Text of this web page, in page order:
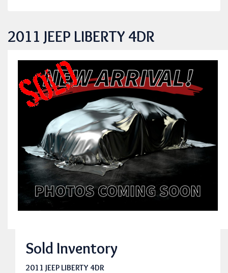
2011 JEEP LIBERTY 4DR
Sold Inventory
2011 JEEP LIBERTY 4DR